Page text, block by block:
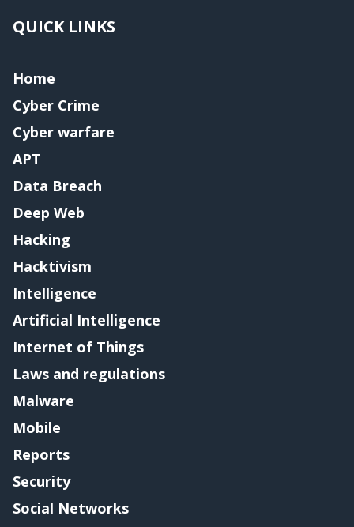
QUICK LINKS
Home
Cyber Crime
Cyber warfare
APT
Data Breach
Deep Web
Hacking
Hacktivism
Intelligence
Artificial Intelligence
Internet of Things
Laws and regulations
Malware
Mobile
Reports
Security
Social Networks